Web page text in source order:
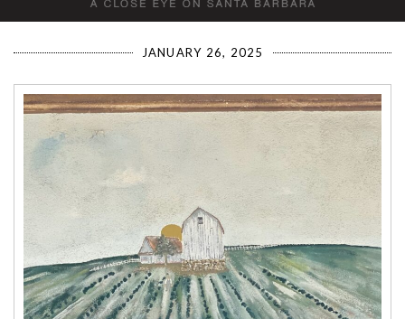
JANUARY 26, 2025